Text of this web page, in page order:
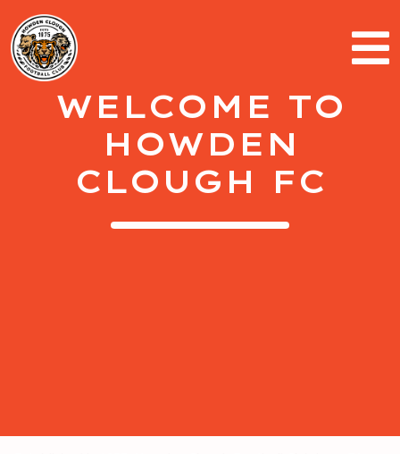
WELCOME TO
HOWDEN
CLOUGH FC